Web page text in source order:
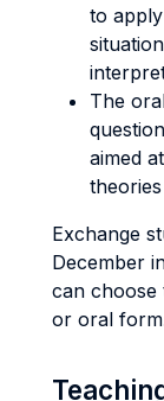
to
The
aimed
Exchange
December
can choose
or oral